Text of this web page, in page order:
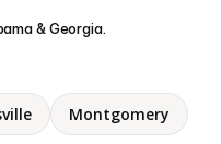
& Georgia.
Montgomery